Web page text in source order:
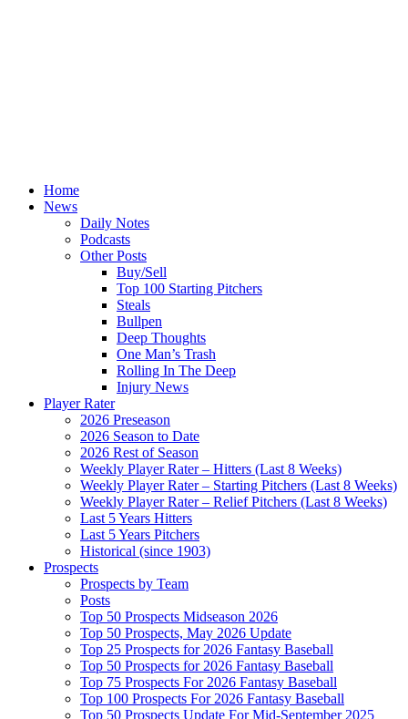
Home
News
Daily Notes
Podcasts
Other Posts
Buy/Sell
Top 100 Starting Pitchers
Steals
Bullpen
Deep Thoughts
One Man’s Trash
Rolling In The Deep
Injury News
Player Rater
2026 Preseason
2026 Season to Date
2026 Rest of Season
Weekly Player Rater – Hitters (Last 8 Weeks)
Weekly Player Rater – Starting Pitchers (Last 8 Weeks)
Weekly Player Rater – Relief Pitchers (Last 8 Weeks)
Last 5 Years Hitters
Last 5 Years Pitchers
Historical (since 1903)
Prospects
Prospects by Team
Posts
Top 50 Prospects Midseason 2026
Top 50 Prospects, May 2026 Update
Top 25 Prospects for 2026 Fantasy Baseball
Top 50 Prospects for 2026 Fantasy Baseball
Top 75 Prospects For 2026 Fantasy Baseball
Top 100 Prospects For 2026 Fantasy Baseball
Top 50 Prospects Update For Mid-September 2025